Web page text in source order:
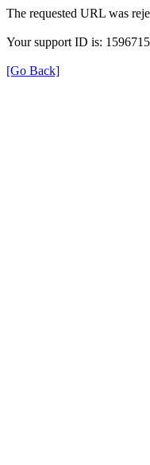
The requested URL was
Your support ID is:
[Go Back]